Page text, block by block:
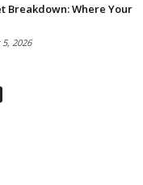
Breakdown: Where Your
2026